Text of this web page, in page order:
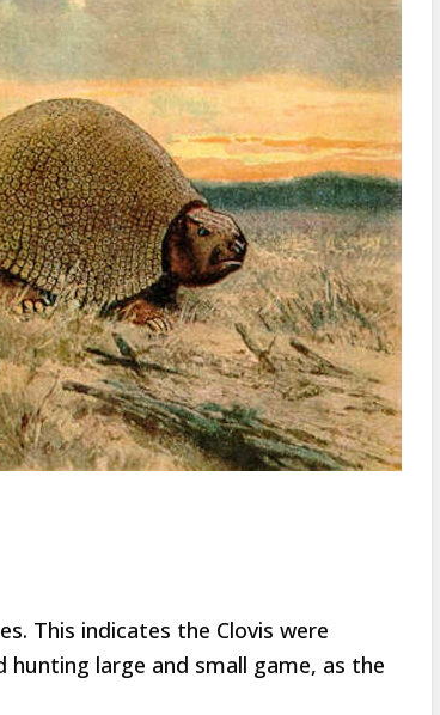
This indicates the Clovis were
large and small game, as the